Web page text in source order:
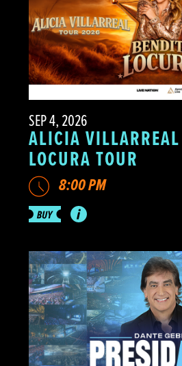
SEP 4, 2026
ALICIA
LOCURA TOUR
8:00 PM